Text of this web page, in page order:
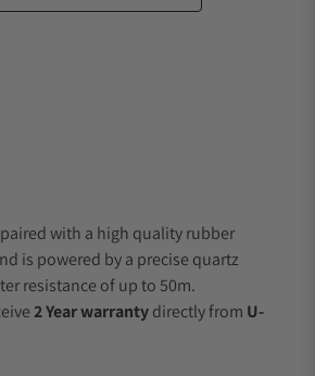
with a high quality rubber
is powered by a precise quartz
resistance of up to 50m.
2 Year warrantydirectly from U-